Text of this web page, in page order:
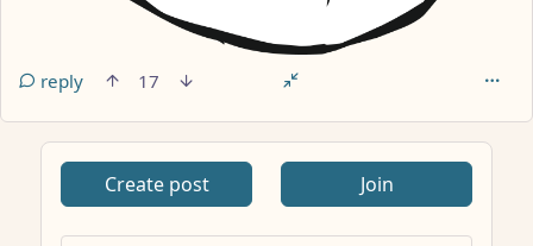
reply 17
Create post Join